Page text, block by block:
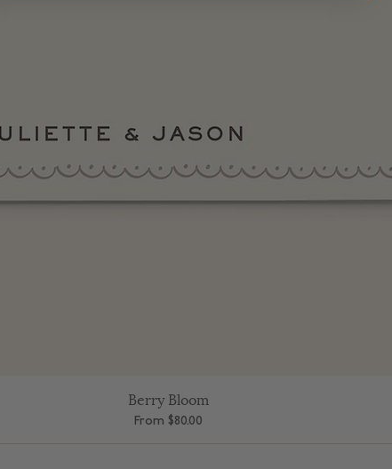
Quick View
Berry Bloom
From $80.00
Sale Price